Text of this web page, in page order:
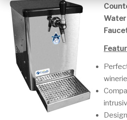
Water